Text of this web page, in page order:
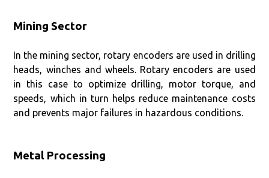
Mining Sector
In the mining sector, rotary encoders are used in drilling
heads, winches and wheels. Rotary encoders are used
in this case to optimize drilling, motor torque, and
speeds, which in turn helps reduce maintenance costs
and prevents major failures in hazardous conditions.
Metal Processing